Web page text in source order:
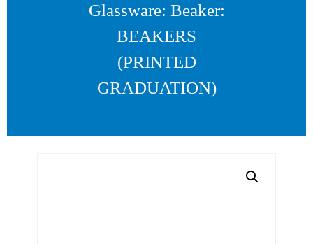
Glassware: Beaker:
BEAKERS
(PRINTED
GRADUATION)